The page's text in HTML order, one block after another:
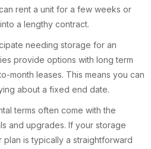
rent a unit for a few weeks or
a lengthy contract.
needing storage for an
provide options with long term
month leases. This means you can
about a fixed end date.
terms often come with the
and upgrades. If your storage
is typically a straightforward